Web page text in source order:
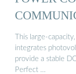
This large-
integrates
provide a stable
Perfect …